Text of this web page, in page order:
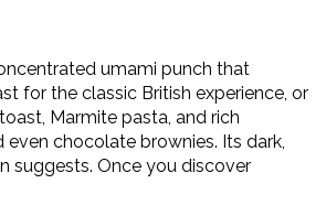
umami punch that
for the classic British experience, or
Marmite pasta, and rich
chocolate brownies. Its dark,
suggests. Once you discover